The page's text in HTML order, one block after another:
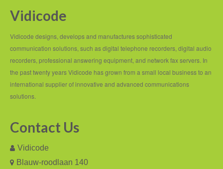
Call Recorders
Call Recorder Apresa
Call Recorder Oygo
Call Recorder Pico
V-Tap ISDN BRI / PRI
Vidicode
Vidicode designs, develops and manufactures sophisticated
communication solutions, such as digital telephone recorders, digital audio
recorders, professional answering equipment, and network fax servers. In
the past twenty years Vidicode has grown from a small local business to an
international supplier of innovative and advanced communications
solutions.
Contact Us
Vidicode
Blauw-roodlaan 140